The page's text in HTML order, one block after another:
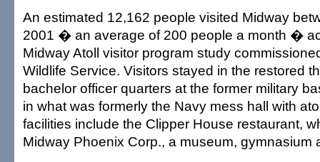
An estimated 12,162 people visited Midway
2001 � an average of 200 people a month �
Midway Atoll visitor program study
Wildlife Service. Visitors stayed in the restored
bachelor officer quarters at the former military
in what was formerly the Navy mess hall with
facilities include the Clipper House restaurant,
Midway Phoenix Corp., a museum, gymnasium